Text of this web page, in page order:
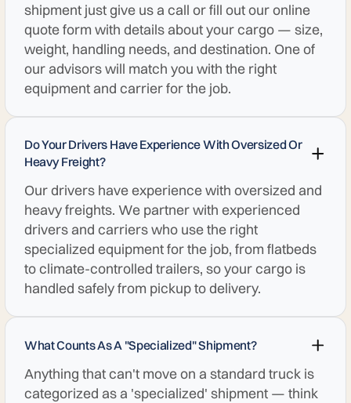
shipment just give us a call or fill out our online
quote form with details about your cargo — size,
weight, handling needs, and destination. One of
our advisors will match you with the right
equipment and carrier for the job.
Do Your Drivers Have Experience With Oversized Or
Heavy Freight?
Our drivers have experience with oversized and
heavy freights. We partner with experienced
drivers and carriers who use the right
specialized equipment for the job, from flatbeds
to climate-controlled trailers, so your cargo is
handled safely from pickup to delivery.
What Counts As A "specialized" Shipment?
Anything that can't move on a standard truck is
categorized as a 'specialized' shipment — think